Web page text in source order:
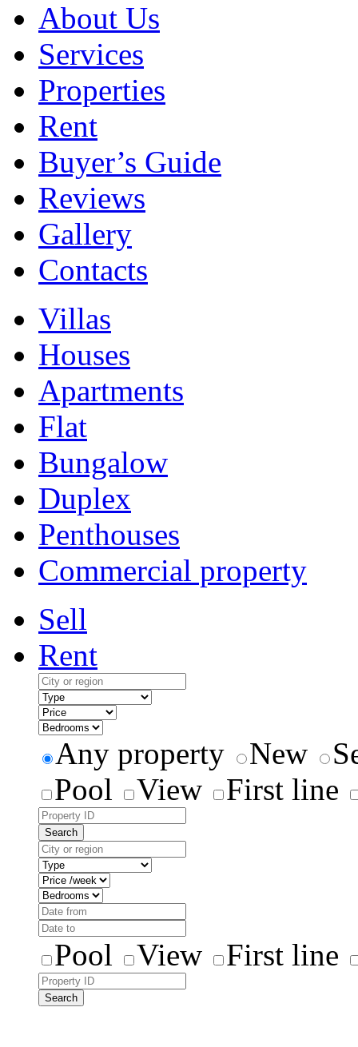
About Us
Services
Properties
Rent
Buyer’s Guide
Reviews
Gallery
Contacts
Villas
Houses
Apartments
Flat
Bungalow
Duplex
Penthouses
Commercial property
Sell
Rent
Any property New
Pool
View First line
Search
Pool View First line
Search